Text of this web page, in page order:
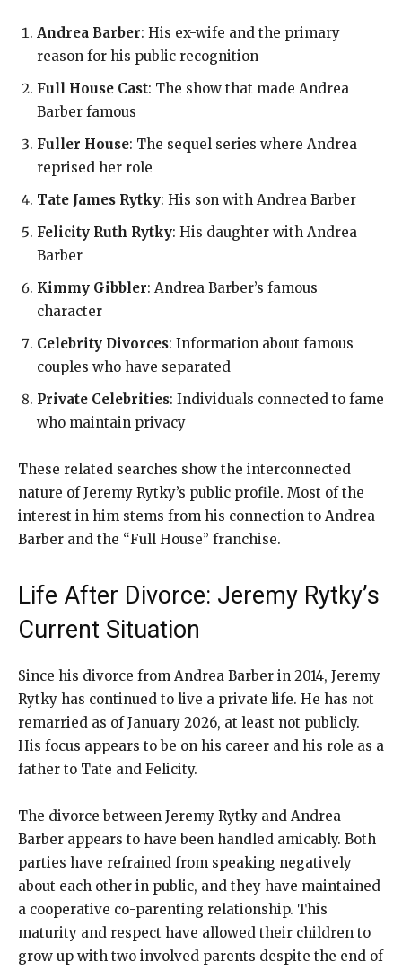
Andrea Barber: His ex-wife and the primary
reason for his public recognition
Full House Cast: The show that made Andrea
Barber famous
Fuller House: The sequel series where Andrea
reprised her role
Tate James Rytky: His son with Andrea Barber
Felicity Ruth Rytky: His daughter with Andrea
Barber
Kimmy Gibbler: Andrea Barber’s famous
character
Celebrity Divorces: Information about famous
couples who have separated
Private Celebrities: Individuals connected to fame
who maintain privacy
These related searches show the interconnected
nature of Jeremy Rytky’s public profile. Most of the
interest in him stems from his connection to Andrea
Barber and the “Full House” franchise.
Life After Divorce: Jeremy Rytky’s
Current Situation
Since his divorce from Andrea Barber in 2014, Jeremy
Rytky has continued to live a private life. He has not
remarried as of January 2026, at least not publicly.
His focus appears to be on his career and his role as a
father to Tate and Felicity.
The divorce between Jeremy Rytky and Andrea
Barber appears to have been handled amicably. Both
parties have refrained from speaking negatively
about each other in public, and they have maintained
a cooperative co-parenting relationship. This
maturity and respect have allowed their children to
grow up with two involved parents despite the end of